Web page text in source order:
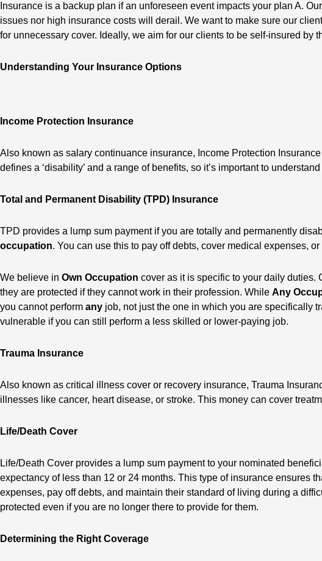
Insurance is a backup plan if an unforeseen event impacts your plan A.
issues nor high insurance costs will derail. We want to make sure our
for unnecessary cover. Ideally, we aim for our clients to be self-insured
Understanding Your Insurance Options
Income Protection Insurance
Also known as salary continuance insurance, Income Protection
defines a ‘disability’ and a range of benefits, so it’s important to
Total and Permanent Disability (TPD) Insurance
TPD provides a lump sum payment if you are totally and permanently
occupation. You can use this to pay off debts, cover medical expenses,
We believe in Own Occupation cover as it is specific to your daily duties.
they are protected if they cannot work in their profession. While Any
you cannot perform any job, not just the one in which you are specifically
vulnerable if you can still perform a less skilled or lower-paying job.
Trauma Insurance
Also known as critical illness cover or recovery insurance, Trauma
illnesses like cancer, heart disease, or stroke. This money can cover
Life/Death Cover
Life/Death Cover provides a lump sum payment to your nominated
expectancy of less than 12 or 24 months. This type of insurance ensures
expenses, pay off debts, and maintain their standard of living during a
protected even if you are no longer there to provide for them.
Determining the Right Coverage